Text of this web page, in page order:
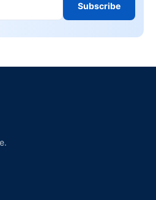
Subscribe